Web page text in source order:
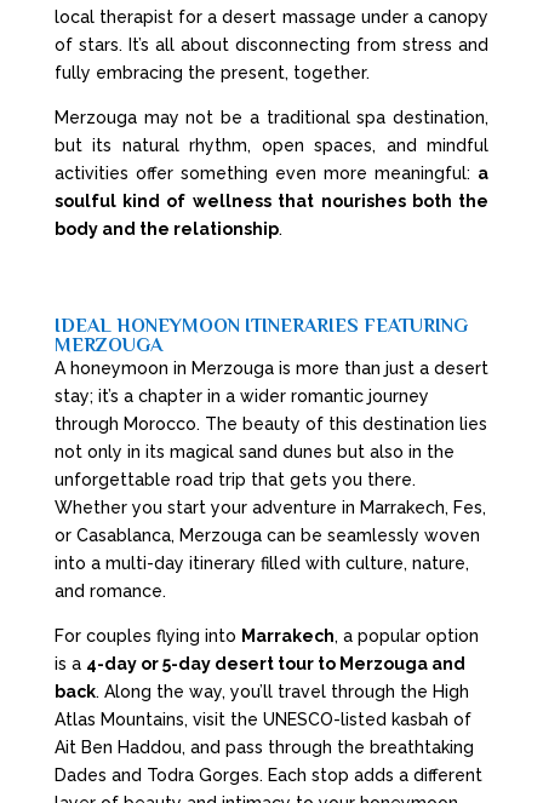
local therapist for a desert massage under a canopy
of stars. It’s all about disconnecting from stress and
fully embracing the present, together.
Merzouga may not be a traditional spa destination,
but its natural rhythm, open spaces, and mindful
activities offer something even more meaningful: a
soulful kind of wellness that nourishes both the
body and the relationship.
IDEAL HONEYMOON ITINERARIES FEATURING
MERZOUGA
A honeymoon in Merzouga is more than just a desert
stay; it’s a chapter in a wider romantic journey
through Morocco. The beauty of this destination lies
not only in its magical sand dunes but also in the
unforgettable road trip that gets you there.
Whether you start your adventure in Marrakech, Fes,
or Casablanca, Merzouga can be seamlessly woven
into a multi-day itinerary filled with culture, nature,
and romance.
For couples flying into Marrakech, a popular option
is a 4-day or 5-day desert tour to Merzouga and
back. Along the way, you’ll travel through the High
Atlas Mountains, visit the UNESCO-listed kasbah of
Ait Ben Haddou, and pass through the breathtaking
Dades and Todra Gorges. Each stop adds a different